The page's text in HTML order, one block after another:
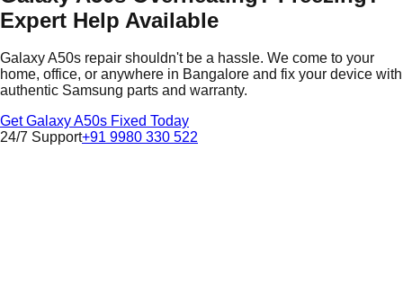
Expert Help Available
Galaxy A50s repair shouldn't be a hassle. We come to your
home, office, or anywhere in Bangalore and fix your device with
authentic Samsung parts and warranty.
Get Galaxy A50s Fixed Today
24/7 Support+91 9980 330 522